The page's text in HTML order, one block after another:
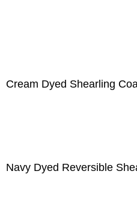
Cream Dyed Shearling
Navy Dyed Reversible